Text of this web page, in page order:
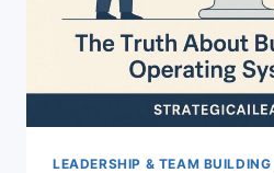
LEADERSHIP & TEAM BUILDING